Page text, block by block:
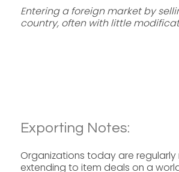
Entering a foreign market by
country, often with little
Exporting Notes:
Organizations today are
extending to item deals on a